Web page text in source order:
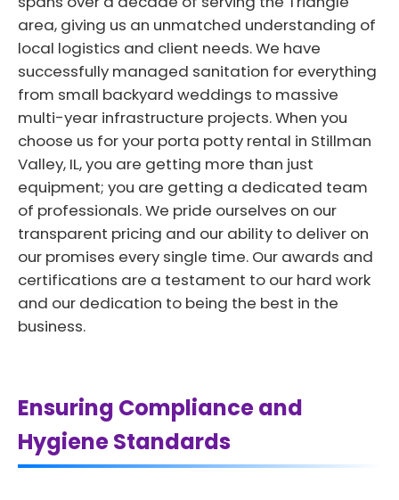
area, giving us an unmatched understanding of
local logistics and client needs. We have
successfully managed sanitation for everything
from small backyard weddings to massive
multi-year infrastructure projects. When you
choose us for your porta potty rental in Stillman
Valley, IL, you are getting more than just
equipment; you are getting a dedicated team
of professionals. We pride ourselves on our
transparent pricing and our ability to deliver on
our promises every single time. Our awards and
certifications are a testament to our hard work
and our dedication to being the best in the
business.
Ensuring Compliance and
Hygiene Standards